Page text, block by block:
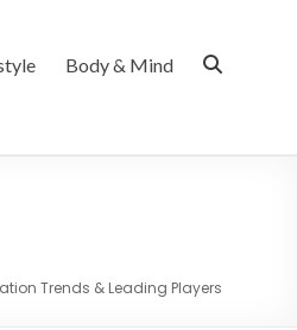
Body & Mind
Trends & Leading Players